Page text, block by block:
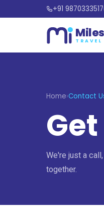
+91 9870333517
Home›Contact
We're just a
together.